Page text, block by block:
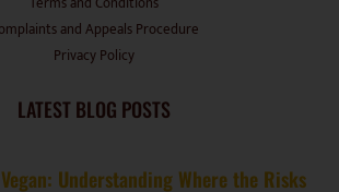
Privacy Policy
LATEST BLOG POSTS